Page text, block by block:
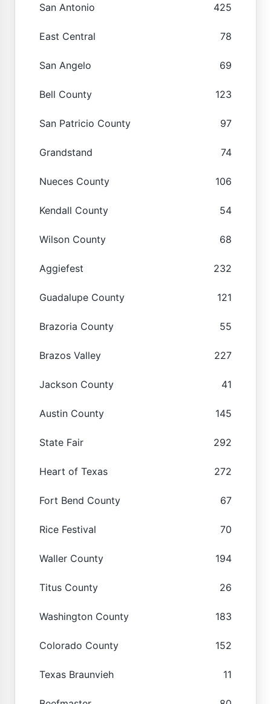
San Antonio 425
East Central 78
San Angelo 69
Bell County 123
San Patricio County 97
Grandstand 74
Nueces County 106
Kendall County 54
Wilson County 68
Aggiefest 232
Guadalupe County 121
Brazoria County 55
Brazos Valley 227
Jackson County 41
Austin County 145
State Fair 292
Heart of Texas 272
Fort Bend County 67
Rice Festival 70
Waller County 194
Titus County 26
Washington County 183
Colorado County 152
Texas Braunvieh 11